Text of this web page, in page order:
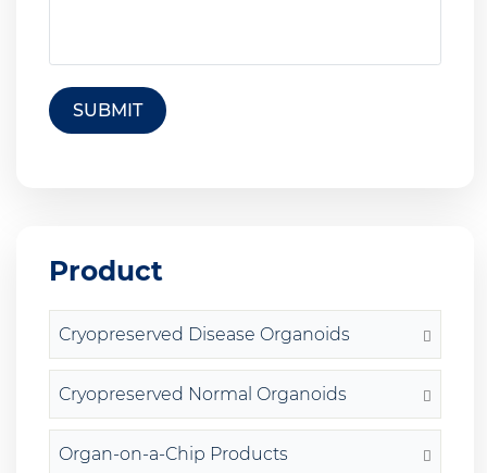
SUBMIT
Product
Cryopreserved Disease Organoids
Cryopreserved Normal Organoids
Organ-on-a-Chip Products